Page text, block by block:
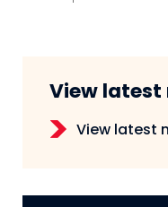
View latest
View latest